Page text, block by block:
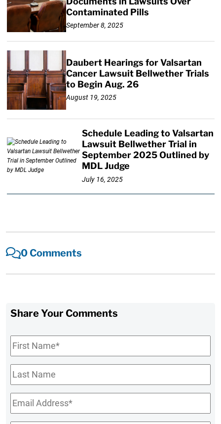
Contaminated Pills
September 8, 2025
Daubert Hearings for Valsartan
Cancer Lawsuit Bellwether Trials
to Begin Aug. 26
August 19, 2025
Schedule Leading to Valsartan
Lawsuit Bellwether Trial in
September 2025 Outlined by
MDL Judge
July 16, 2025
0 Comments
Share Your Comments
First
Name*
Last
Name
Email*